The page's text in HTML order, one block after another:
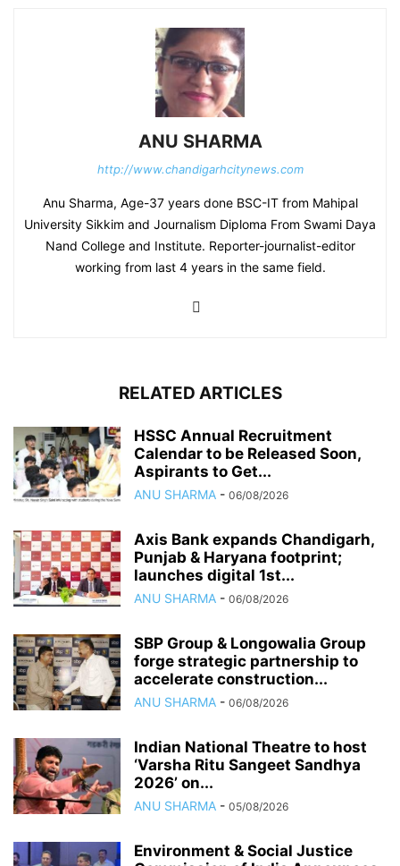
ANU SHARMA
http://www.chandigarhcitynews.com
Anu Sharma, Age-37 years done BSC-IT from Mahipal
University Sikkim and Journalism Diploma From Swami Daya
Nand College and Institute. Reporter-journalist-editor
working from last 4 years in the same field.
RELATED ARTICLES
HSSC Annual Recruitment
Calendar to be Released Soon,
Aspirants to Get...
ANU SHARMA - 06/08/2026
Axis Bank expands Chandigarh,
Punjab & Haryana footprint;
launches digital 1st...
ANU SHARMA - 06/08/2026
SBP Group & Longowalia Group
forge strategic partnership to
accelerate construction...
ANU SHARMA - 06/08/2026
Indian National Theatre to host
‘Varsha Ritu Sangeet Sandhya
2026’ on...
ANU SHARMA - 05/08/2026
Environment & Social Justice